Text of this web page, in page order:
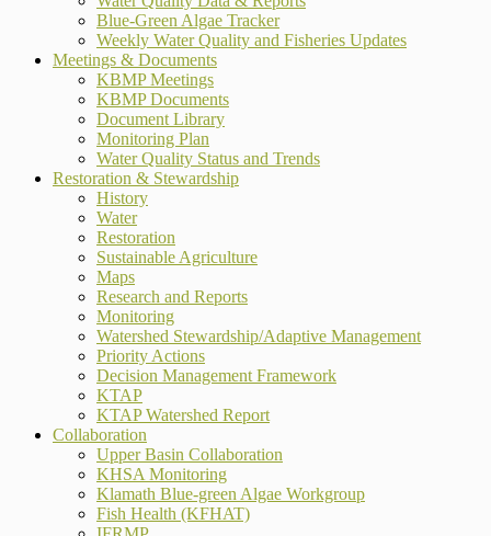
Blue-Green Algae Tracker
Weekly Water Quality and Fisheries Updates
Meetings & Documents
KBMP Meetings
KBMP Documents
Document Library
Monitoring Plan
Water Quality Status and Trends
Restoration & Stewardship
History
Water
Restoration
Sustainable Agriculture
Maps
Research and Reports
Monitoring
Watershed Stewardship/Adaptive Management
Priority Actions
Decision Management Framework
KTAP
KTAP Watershed Report
Collaboration
Upper Basin Collaboration
KHSA Monitoring
Klamath Blue-green Algae Workgroup
Fish Health (KFHAT)